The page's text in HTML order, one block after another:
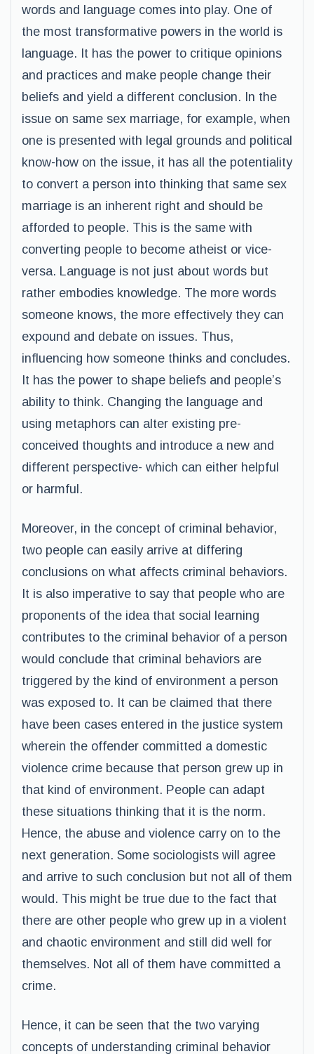
words and language comes into play. One of
the most transformative powers in the world is
language. It has the power to critique opinions
and practices and make people change their
beliefs and yield a different conclusion. In the
issue on same sex marriage, for example, when
one is presented with legal grounds and political
know-how on the issue, it has all the potentiality
to convert a person into thinking that same sex
marriage is an inherent right and should be
afforded to people. This is the same with
converting people to become atheist or vice-
versa. Language is not just about words but
rather embodies knowledge. The more words
someone knows, the more effectively they can
expound and debate on issues. Thus,
influencing how someone thinks and concludes.
It has the power to shape beliefs and people’s
ability to think. Changing the language and
using metaphors can alter existing pre-
conceived thoughts and introduce a new and
different perspective- which can either helpful
or harmful.
Moreover, in the concept of criminal behavior,
two people can easily arrive at differing
conclusions on what affects criminal behaviors.
It is also imperative to say that people who are
proponents of the idea that social learning
contributes to the criminal behavior of a person
would conclude that criminal behaviors are
triggered by the kind of environment a person
was exposed to. It can be claimed that there
have been cases entered in the justice system
wherein the offender committed a domestic
violence crime because that person grew up in
that kind of environment. People can adapt
these situations thinking that it is the norm.
Hence, the abuse and violence carry on to the
next generation. Some sociologists will agree
and arrive to such conclusion but not all of them
would. This might be true due to the fact that
there are other people who grew up in a violent
and chaotic environment and still did well for
themselves. Not all of them have committed a
crime.
Hence, it can be seen that the two varying
concepts of understanding criminal behavior